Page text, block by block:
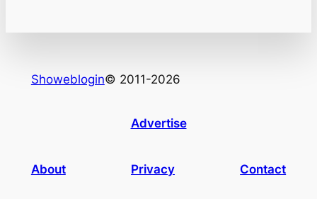
Showeblogin© 2011-2026
Advertise
About Privacy Contact